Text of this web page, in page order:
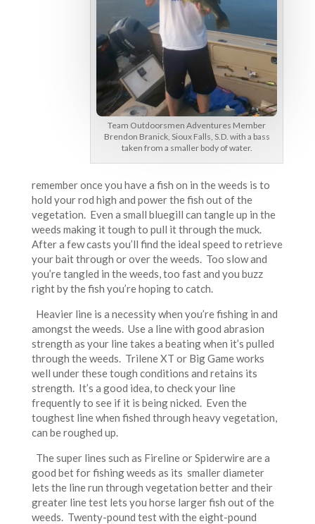
Team Outdoorsmen Adventures Member
Brendon Branick, Sioux Falls, S.D. with a bass
taken from a smaller body of water.
remember once you have a fish on in the weeds is to
hold your rod high and power the fish out of the
vegetation. Even a small bluegill can tangle up in the
weeds making it tough to pull it through the muck.
After a few casts you’ll find the ideal speed to retrieve
your bait through or over the weeds. Too slow and
you’re tangled in the weeds, too fast and you buzz
right by the fish you’re hoping to catch.
Heavier line is a necessity when you’re fishing in and
amongst the weeds. Use a line with good abrasion
strength as your line takes a beating when it’s pulled
through the weeds. Trilene XT or Big Game works
well under these tough conditions and retains its
strength. It’s a good idea, to check your line
frequently to see if it is being nicked. Even the
toughest line when fished through heavy vegetation,
can be roughed up.
The super lines such as Fireline or Spiderwire are a
good bet for fishing weeds as its smaller diameter
lets the line run through vegetation better and their
greater line test lets you horse larger fish out of the
weeds. Twenty-pound test with the eight-pound